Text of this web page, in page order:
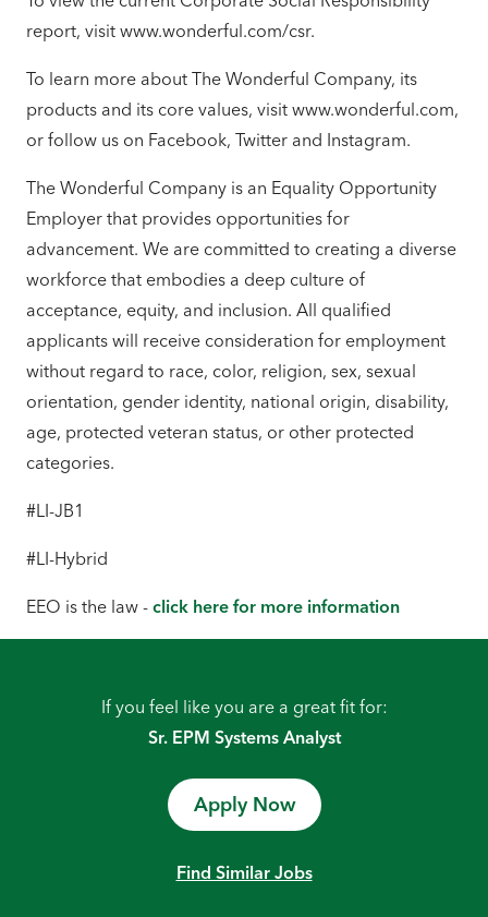
report, visit www.wonderful.com/csr.
To learn more about The Wonderful Company, its
products and its core values, visit www.wonderful.com,
or follow us on Facebook, Twitter and Instagram.
The Wonderful Company is an Equality Opportunity
Employer that provides opportunities for
advancement. We are committed to creating a diverse
workforce that embodies a deep culture of
acceptance, equity, and inclusion. All qualified
applicants will receive consideration for employment
without regard to race, color, religion, sex, sexual
orientation, gender identity, national origin, disability,
age, protected veteran status, or other protected
categories.
#LI-JB1
#LI-Hybrid
EEO is the law - click here for more information
If you feel like you are a great fit for:
Sr. EPM Systems Analyst
Apply Now
Find Similar Jobs